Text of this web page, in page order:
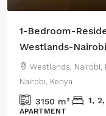
Residential-
Bedroom-
Westlands,
Nairobi, Kenya
0.44m²
RENTAL APARTMENT